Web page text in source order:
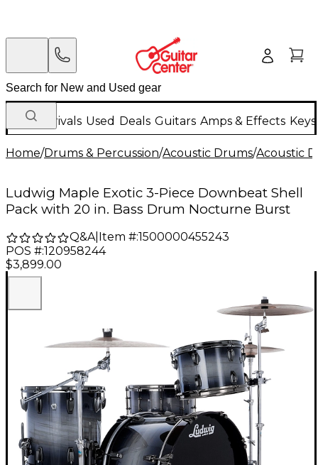
New Arrivals Used Deals Guitars Amps & Effects
Home/Drums & Percussion/Acoustic Drums/Acoustic
Ludwig Maple Exotic 3-Piece Downbeat Shell
Pack with 20 in. Bass Drum Nocturne Burst
Q&A| Item #:1500000455243
POS #:120958244
$3,899.00